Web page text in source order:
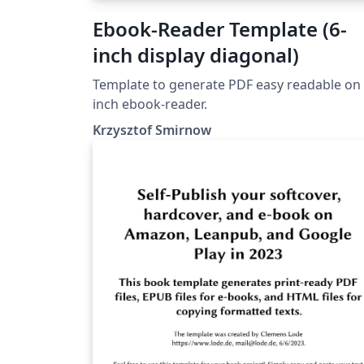
Ebook-Reader Template (6-
inch display diagonal)
Template to generate PDF easy readable on
inch ebook-reader.
Krzysztof Smirnow